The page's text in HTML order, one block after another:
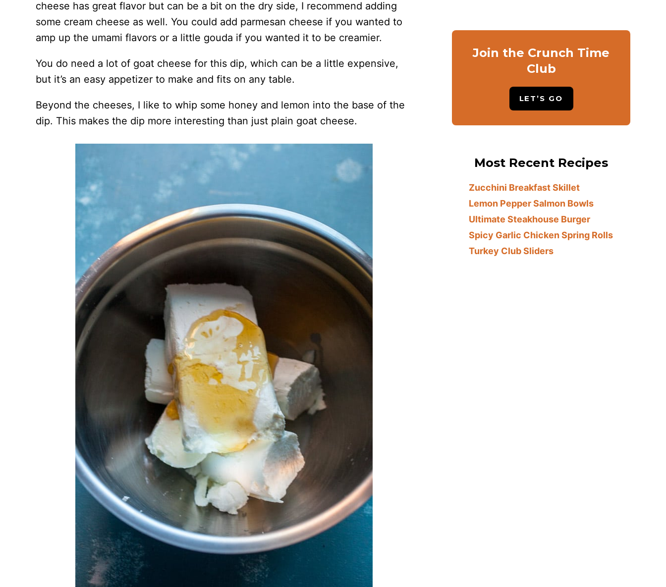
cheese has great flavor but can be a bit on the dry side, I recommend adding
some cream cheese as well. You could add parmesan cheese if you wanted to
amp up the umami flavors or a little gouda if you wanted it to be creamier.
You do need a lot of goat cheese for this dip, which can be a little expensive,
but it’s an easy appetizer to make and fits on any table.
Beyond the cheeses, I like to whip some honey and lemon into the base of the
dip. This makes the dip more interesting than just plain goat cheese.
Join the Crunch Time
Club
LET’S GO
Most Recent Recipes
Zucchini Breakfast Skillet
Lemon Pepper Salmon Bowls
Ultimate Steakhouse Burger
Spicy Garlic Chicken Spring Rolls
Turkey Club Sliders